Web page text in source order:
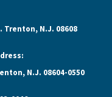
Trenton, N.J. 08608
N.J. 08604-0550